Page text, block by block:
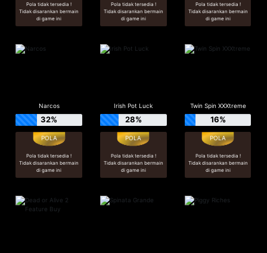
Pola tidak tersedia !
Tidak disarankan bermain
di game ini
Pola tidak tersedia !
Tidak disarankan bermain
di game ini
Pola tidak tersedia !
Tidak disarankan bermain
di game ini
Narcos
32%
Pola tidak tersedia !
Tidak disarankan bermain
di game ini
Irish Pot Luck
28%
Pola tidak tersedia !
Tidak disarankan bermain
di game ini
Twin Spin XXXtreme
16%
Pola tidak tersedia !
Tidak disarankan bermain
di game ini